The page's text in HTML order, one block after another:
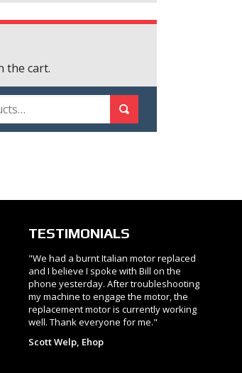
the cart.
Search
TESTIMONIALS
"We had a burnt Italian motor replaced
and I believe I spoke with Bill on the
phone yesterday. After troubleshooting
my machine to engage the motor, the
replacement motor is currently working
well. Thank everyone for me."
Scott Welp, Ehop